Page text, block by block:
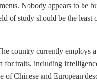
Nobody appears to be
of study should be the least
country currently employs
for traits, including
of Chinese and European